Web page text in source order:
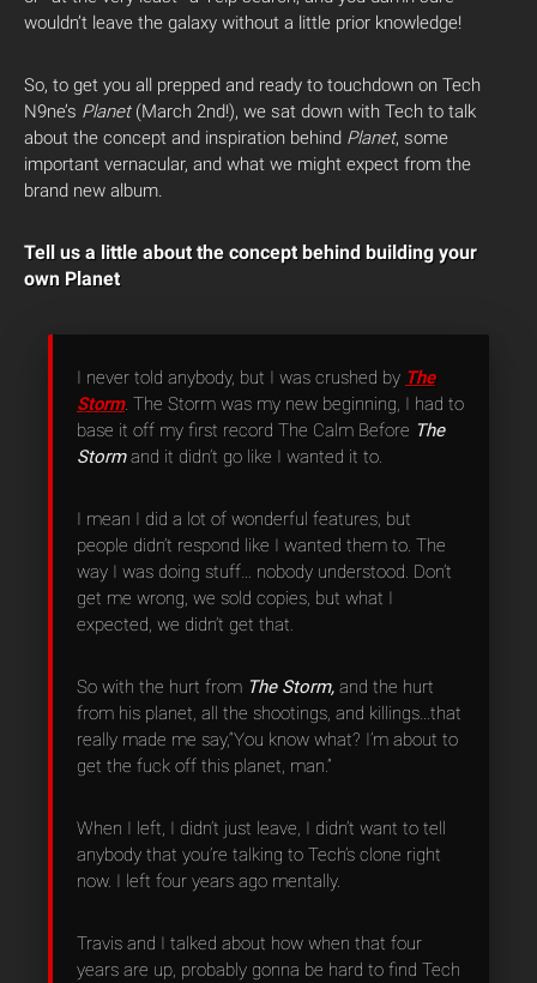
wouldn’t leave the galaxy without a little prior knowledge!
So, to get you all prepped and ready to touchdown on Tech
N9ne’s Planet(March 2nd!), we sat down with Tech to talk
about the concept and inspiration behind Planet, some
important vernacular, and what we might expect from the
brand new album.
Tell us a little about the concept behind building your
own Planet
I never told anybody, but I was crushed by The
Storm. The Storm was my new beginning, I had to
base it off my first record The Calm Before The
Stormand it didn’t go like I wanted it to.
I mean I did a lot of wonderful features, but
people didn’t respond like I wanted them to. The
way I was doing stuff… nobody understood. Don’t
get me wrong, we sold copies, but what I
expected, we didn’t get that.
So with the hurt from The Storm, and the hurt
from his planet, all the shootings, and killings…that
really made me say,“You know what? I’m about to
get the fuck off this planet, man.”
When I left, I didn’t just leave, I didn’t want to tell
anybody that you’re talking to Tech’s clone right
now. I left four years ago mentally.
Travis and I talked about how when that four
years are up, probably gonna be hard to find Tech